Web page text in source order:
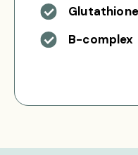
Glutathione
B-complex